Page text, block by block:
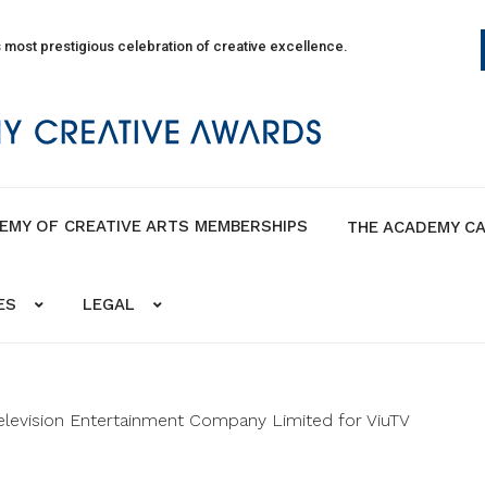
most prestigious celebration of creative excellence.
OF CREATIVE ARTS MEMBERSHIPS THE ACADEMY
LEGAL
Entertainment Company Limited for ViuTV